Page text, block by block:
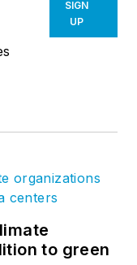
SIGN
UP
to green